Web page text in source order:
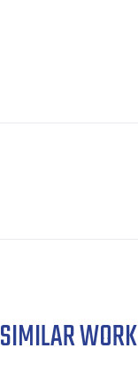
SIMILAR WORK